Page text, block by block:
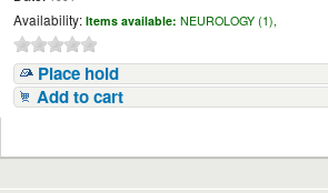
Availability: Items available: NEUROLOGY (1),
Place hold
Add to cart